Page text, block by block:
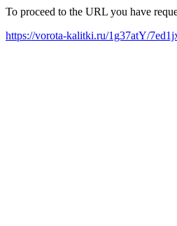
To proceed to the URL you have
https://vorota-kalitki.ru/1g37atY/